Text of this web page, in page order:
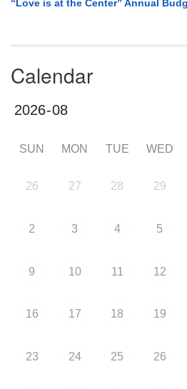
“Love is at the Center” Annual
Calendar
SUN MON TUE WED
26 27 28 29
2 3 4 5
9 10 11 12
16 17 18 19
23 24 25 26